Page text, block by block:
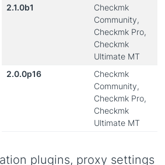
2.1.0b1
Checkmk
Community,
Checkmk Pro,
Checkmk
Ultimate MT
2.0.0p16
Checkmk
Community,
Checkmk Pro,
Checkmk
Ultimate MT
plugins, proxy settings